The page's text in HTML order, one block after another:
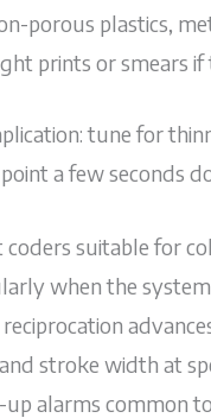
porous plastics,
prints or smears
tune for
a few seconds
coders suitable for
when the
stroke width at
alarms common